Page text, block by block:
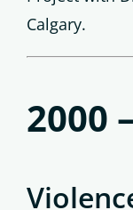
Calgary.
2000